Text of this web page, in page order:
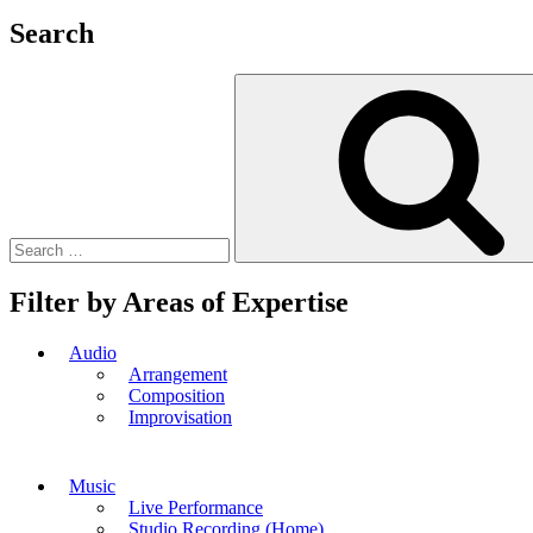
Search
Filter by Areas of Expertise
Audio
Arrangement
Composition
Improvisation
Music
Live Performance
Studio Recording (Home)